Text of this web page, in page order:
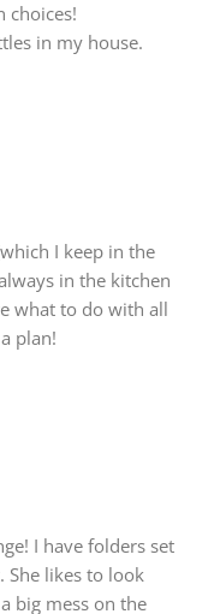
choices!
in my house.
I keep in the
in the kitchen
what to do with all
plan!
I have folders set
She likes to look
big mess on the